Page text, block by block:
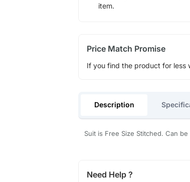
item.
Price Match Promise
If you find the product for less
Description
Suit is Free Size Stitched. Can
Need Help ?